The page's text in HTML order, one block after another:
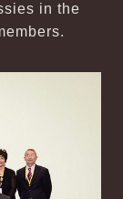
in the